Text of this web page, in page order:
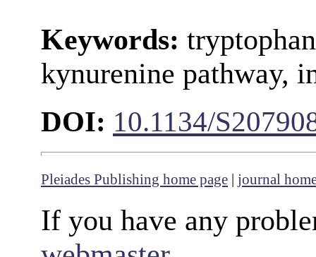
Keywords:
kynurenine pathway,
DOI: 10.1134/
Pleiades Publishing home page | journal
If you have any